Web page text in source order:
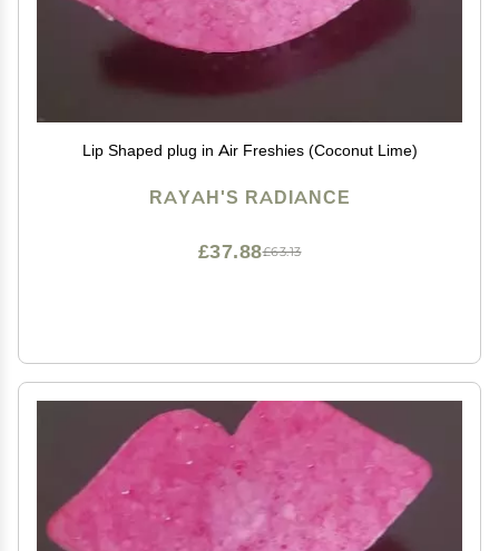
Lip Shaped plug in Air Freshies (Coconut Lime)
RAYAH'S RADIANCE
£63.13
£37.88